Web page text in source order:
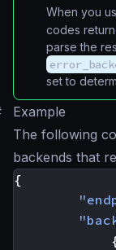
When you
codes
parse the
set to
Example
The following
backends that
{